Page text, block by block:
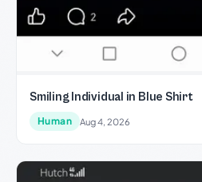
Smiling Individual in Blue Shirt
Human Aug 4, 2026